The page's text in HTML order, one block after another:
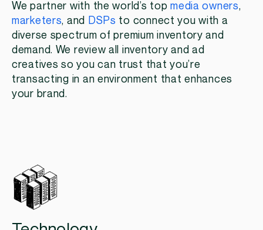
We partner with the world’s topmedia owners,
marketers, and DSPs to connect you with a
diverse spectrum of premium inventory and
demand. We review all inventory and ad
creatives so you can trust that you’re
transacting in an environment that enhances
your brand.